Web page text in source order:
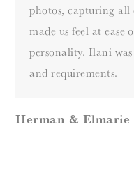
photos, capturing all
made us feel at
personality. Ilani
and requirements.
Herman & Elmarie